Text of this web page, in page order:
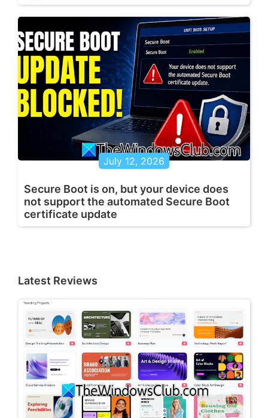
July 12, 2026
Secure Boot is on, but your device does
not support the automated Secure Boot
certificate update
Latest Reviews